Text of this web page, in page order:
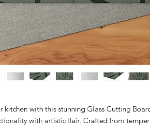
kitchen with this stunning Glass Cutting
with artistic flair. Crafted from